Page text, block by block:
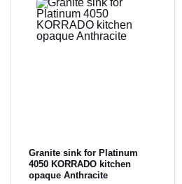
Granite sink for Platinum
4050 KORRADO kitchen
opaque Anthracite